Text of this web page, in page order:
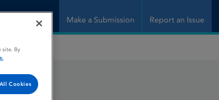
Make a Submission Report an Issue
site. By
Cookies